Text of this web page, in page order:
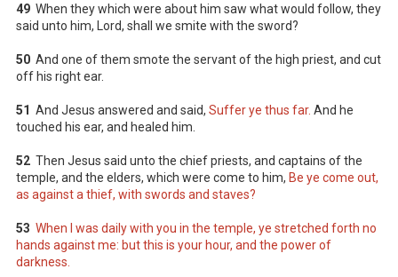
49 When they which were about him saw what would follow, they
said unto him, Lord, shall we smite with the sword?
50 And one of them smote the servant of the high priest, and cut
off his right ear.
51 And Jesus answered and said, Suffer ye thus far. And he
touched his ear, and healed him.
52 Then Jesus said unto the chief priests, and captains of the
temple, and the elders, which were come to him, Be ye come out,
as against a thief, with swords and staves?
53 When I was daily with you in the temple, ye stretched forth no
hands against me: but this is your hour, and the power of
darkness.